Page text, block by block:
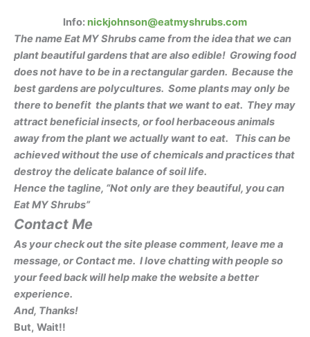
Info: nickjohnson@eatmyshrubs.com
The name Eat MY Shrubs came from the idea that we can
plant beautiful gardens that are also edible! Growing food
does not have to be in a rectangular garden. Because the
best gardens are polycultures. Some plants may onlybe
there to benefit the plants that we want to eat. They may
attract beneficial insects, or fool herbaceous animals
away from the plant we actually want to eat. This can be
achieved without the use of chemicalsand practices that
destroy the delicate balance of soil life.
Hence the tagline, “Not only are they beautiful, you can
Eat MY Shrubs”
Contact Me
As your check out the site please comment, leave me a
message, or Contact me. I love chatting with people so
your feed back will help make the website a better
experience.
And, Thanks!
But, Wait!!